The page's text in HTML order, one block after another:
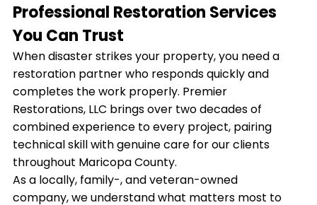
Professional Restoration Services
You Can Trust
When disaster strikes your property, you need a
restoration partner who responds quickly and
completes the work properly. Premier
Restorations, LLC brings over two decades of
combined experience to every project, pairing
technical skill with genuine care for our clients
throughout Maricopa County.
As a locally, family-, and veteran-owned
company, we understand what matters most to